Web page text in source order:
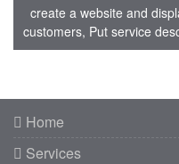
create a website and
customers, Put service
Home
Services